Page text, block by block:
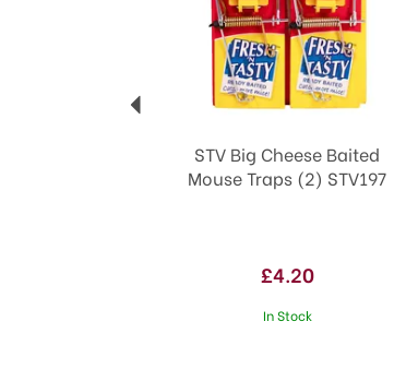
STV Big Cheese Baited
Mouse Traps (2) STV197
£4.20
In Stock